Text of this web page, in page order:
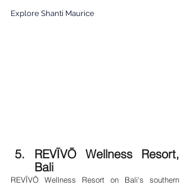
Explore Shanti Maurice
REVĪVŌ Wellness Resort,
Bali
REVĪVŌ Wellness Resort on Bali's southern